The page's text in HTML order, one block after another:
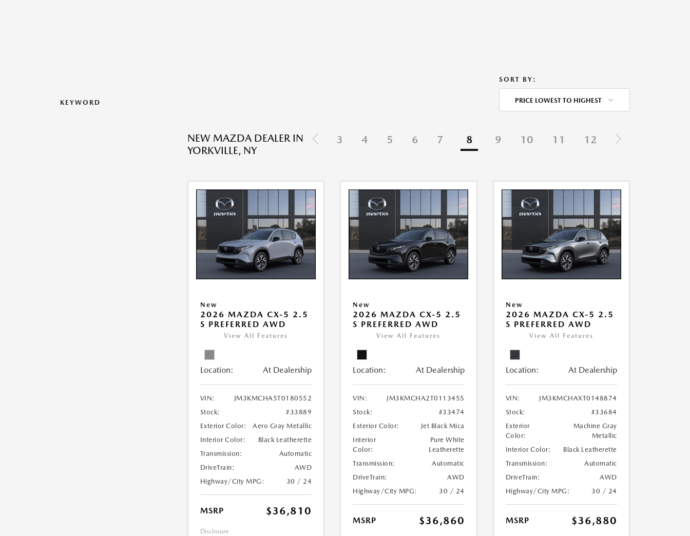
KEYWORD
SORT BY:
PRICE LOWEST TO HIGHEST
NEW MAZDA DEALER IN
YORKVILLE, NY
3 4 5 6 7 8 9 10 11 12
New
2026 MAZDA CX-5 2.5
S PREFERRED AWD
View All Features
Location: At Dealership
VIN:
JM3KMCHA5T0180552
Stock:
#33889
Exterior Color:
Aero Gray Metallic
Interior Color:
Black Leatherette
Transmission:
Automatic
DriveTrain:
AWD
Highway/City MPG:
30 / 24
MSRP $36,810
Disclosure
New
2026 MAZDA CX-5 2.5
S PREFERRED AWD
View All Features
Location: At Dealership
VIN:
JM3KMCHA2T0113455
Stock:
#33474
Exterior Color:
Jet Black Mica
Interior
Color:
Pure White
Leatherette
Transmission:
Automatic
DriveTrain:
AWD
Highway/City MPG:
30 / 24
MSRP $36,860
New
2026 MAZDA CX-5 2.5
S PREFERRED AWD
View All Features
Location: At Dealership
VIN:
JM3KMCHAXT0148874
Stock:
#33684
Exterior
Color:
Machine Gray
Metallic
Interior Color:
Black Leatherette
Transmission:
Automatic
DriveTrain:
AWD
Highway/City MPG:
30 / 24
MSRP $36,880